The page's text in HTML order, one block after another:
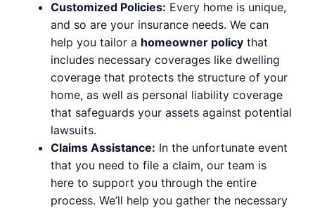
Customized Policies: Every home is unique,
and so are your insurance needs. We can
help you tailor a homeowner policy that
includes necessary coverages like dwelling
coverage that protects the structure of your
home, as well as personal liability coverage
that safeguards your assets against potential
lawsuits.
Claims Assistance: In the unfortunate event
that you need to file a claim, our team is
here to support you through the entire
process. We’ll help you gather the necessary